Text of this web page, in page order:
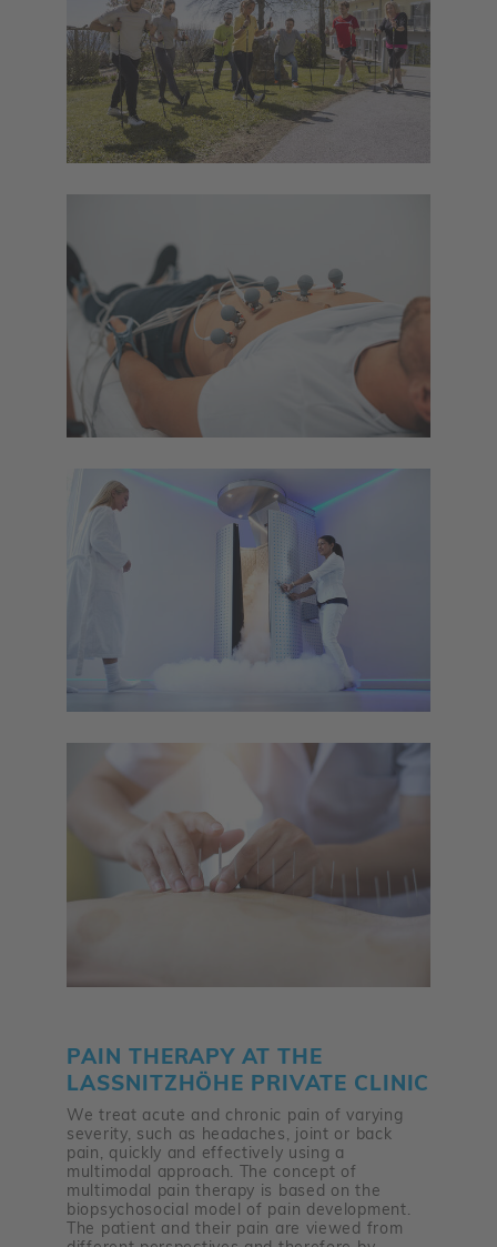
PAIN THERAPY AT THE
LASSNITZHÖHE PRIVATE CLINIC
We treat acute and chronic pain of varying
severity, such as headaches, joint or back
pain, quickly and effectively using a
multimodal approach. The concept of
multimodal pain therapy is based on the
biopsychosocial model of pain development.
The patient and their pain are viewed from